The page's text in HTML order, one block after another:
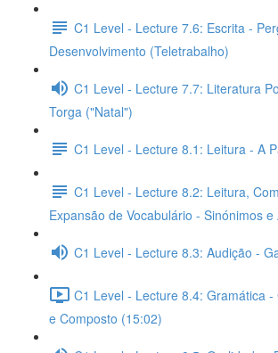
C1 Level - Lecture 7.6: Escrita -
Desenvolvimento (Teletrabalho)
C1 Level - Lecture 7.7: Literatura
Torga ("Natal")
C1 Level - Lecture 8.1: Leitura - A
C1 Level - Lecture 8.2: Leitura,
Expansão de Vocabulário - Sinónimos e
C1 Level - Lecture 8.3: Audição -
C1 Level - Lecture 8.4: Gramática
e Composto (15:02)